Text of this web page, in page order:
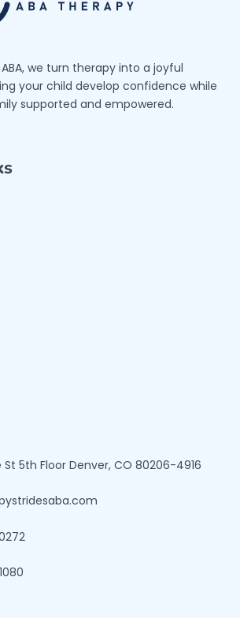
we turn therapy into a joyful
your child develop confidence while
supported and empowered.
St 5th Floor Denver, CO 80206-4916